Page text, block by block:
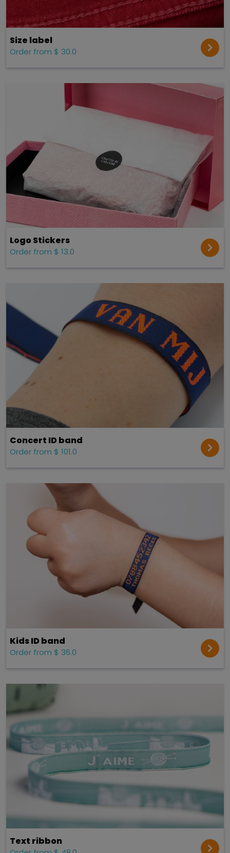
Size label
Order from $ 30.0
Logo Stickers
Order from $ 13.0
Concert ID band
Order from $ 101.0
Kids ID band
Order from $ 36.0
Text ribbon